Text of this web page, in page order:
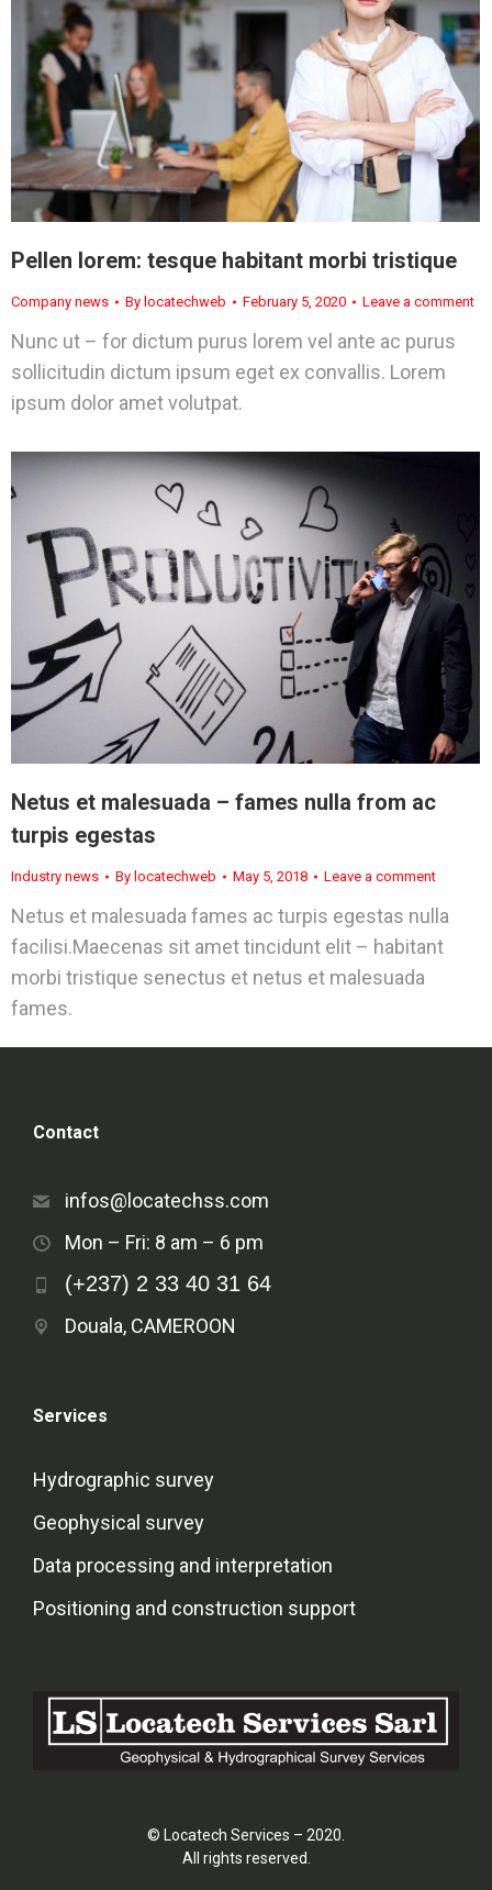
Pellen lorem: tesque habitant morbi tristique
Company news By locatechweb February 5, 2020 Leave a comment
Nunc ut – for dictum purus lorem vel ante ac purus
sollicitudin dictum ipsum eget ex convallis. Lorem
ipsum dolor amet volutpat.
Netus et malesuada – fames nulla from ac
turpis egestas
Industry news By locatechweb May 5, 2018 Leave a comment
Netus et malesuada fames ac turpis egestas nulla
facilisi.Maecenas sit amet tincidunt elit – habitant
morbi tristique senectus et netus et malesuada
fames.
Contact
infos@locatechss.com
Mon – Fri: 8 am – 6 pm
(+237) 2 33 40 31 64
Douala, CAMEROON
Services
Hydrographic survey
Geophysical survey
Data processing and interpretation
Positioning and construction support
© Locatech Services – 2020.
All rights reserved.